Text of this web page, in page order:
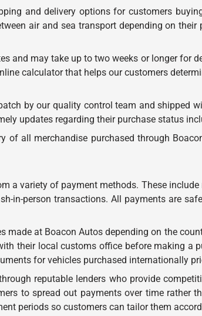
and delivery options for customers
air and sea transport depending on
and may take up to two weeks or longer for
calculator that helps our customers
by our quality control team and shipped
updates regarding their purchase status
of all merchandise purchased through
a variety of payment methods. These
in-person transactions. All payments are
made at Boacon Autos depending on the
their local customs office before making a
for vehicles purchased internationally
reputable lenders who provide
to spread out payments over time rather
periods so customers can tailor them